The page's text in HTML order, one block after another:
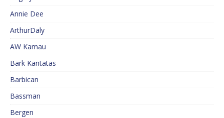
Annie Dee
ArthurDaly
AW Kamau
Bark Kantatas
Barbican
Bassman
Bergen